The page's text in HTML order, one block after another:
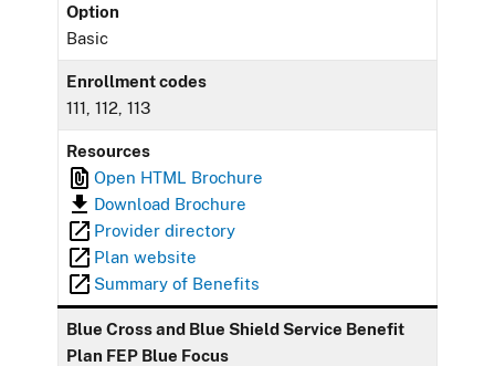
Option
Basic
Enrollment codes
111, 112, 113
Resources
Open HTML Brochure
Download Brochure
Provider directory
Plan website
Summary of Benefits
Blue Cross and Blue Shield Service Benefit
Plan FEP Blue Focus